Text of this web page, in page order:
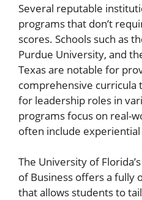
Several reputable
programs that don’t
scores. Schools such as
Purdue University, and
Texas are notable for
comprehensive curricula
for leadership roles in
programs focus on real-
often include
The University of
of Business offers a fully
that allows students to